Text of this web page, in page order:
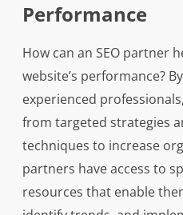
Performance
How can an SEO partner
website’s performance?
experienced
from targeted strategies
techniques to increase
partners have access to
resources that enable